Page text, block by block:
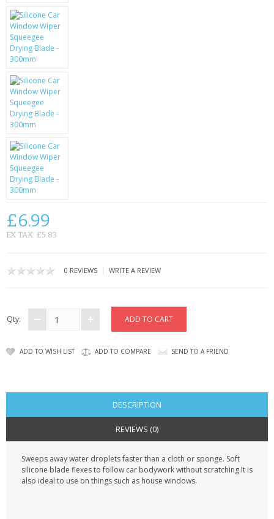
CRYSTAL CASE'S
MOBILE PHONE CASES
SCRATCH REMOVERS
BATTERIES
LG
BLACKBERRY
GIFTS & GADGETS
USB GADGETS & FUN
BATTERIES & CHARGERS
BAGS
CONTACT US
£6.99
EX TAX: £5.83
0 REVIEWS | WRITE A REVIEW
Qty:
ADD TO WISH LIST ADD TO COMPARE SEND TO A FRIEND
DESCRIPTION
REVIEWS (0)
Sweeps away water droplets faster than a cloth or sponge. Soft
silicone blade flexes to follow car bodywork without scratching.It is
also ideal to use on things such as house windows.